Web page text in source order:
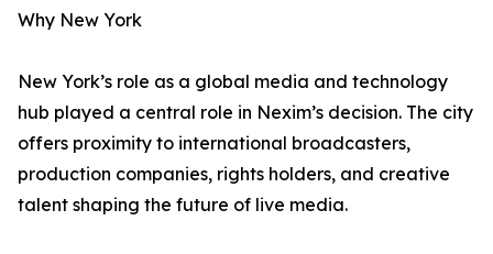
Why New York
New York’s role as a global media and technology
hub played a central role in Nexim’s decision. The city
offers proximity to international broadcasters,
production companies, rights holders, and creative
talent shaping the future of live media.